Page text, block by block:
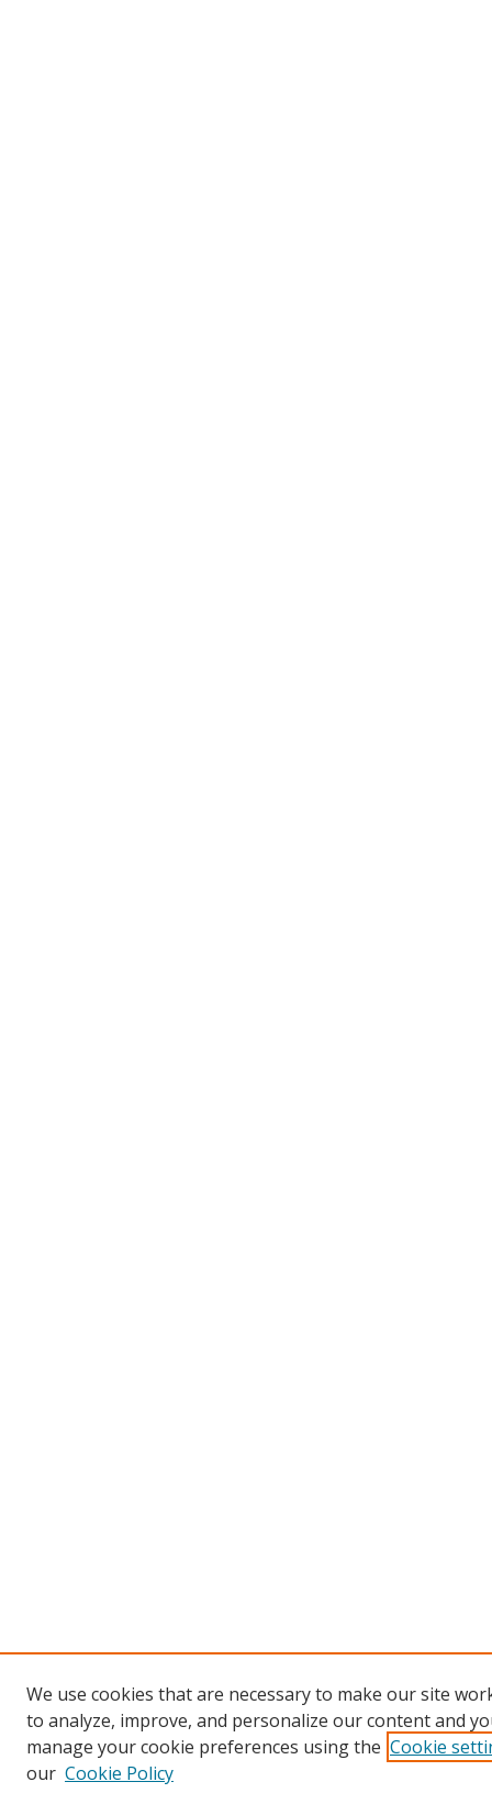
We use cookies that are necessary to make our site
to analyze, improve, and personalize our content and
manage your cookie preferences using the Cookie
our Cookie Policy